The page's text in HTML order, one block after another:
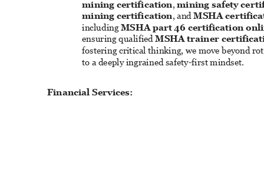
mining certification, mining safety
mining certification, and MSHA
including MSHA part 46 certification
ensuring qualified MSHA trainer
fostering critical thinking, we move beyond
to a deeply ingrained safety-first mindset.
Financial Services: